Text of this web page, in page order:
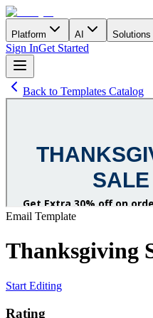
Platform AI Solutions
Sign InGet Started
Back to Templates Catalog
Email Template
Thanksgiving
Start Editing
Rating